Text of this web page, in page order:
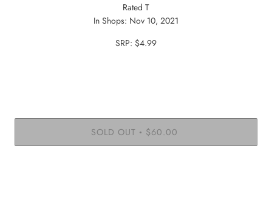
Rated T
In Shops: Nov 10, 2021
SRP: $4.99
SOLD OUT • $60.00